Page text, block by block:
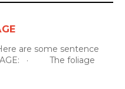
are some sentence
· The foliage